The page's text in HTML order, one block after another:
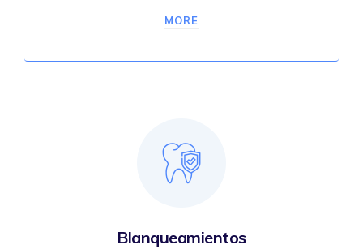
MORE
Blanqueamientos